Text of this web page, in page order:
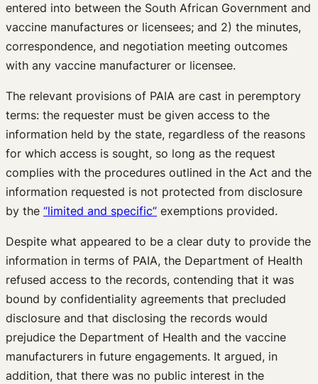
entered into between the South African Government and
vaccine manufactures or licensees; and 2) the minutes,
correspondence, and negotiation meeting outcomes
with any vaccine manufacturer or licensee.
The relevant provisions of PAIA are cast in peremptory
terms: the requester must be given access to the
information held by the state, regardless of the reasons
for which access is sought, so long as the request
complies with the procedures outlined in the Act and the
information requested is not protected from disclosure
by the “limited and specific” exemptions provided.
Despite what appeared to be a clear duty to provide the
information in terms of PAIA, the Department of Health
refused access to the records, contending that it was
bound by confidentiality agreements that precluded
disclosure and that disclosing the records would
prejudice the Department of Health and the vaccine
manufacturers in future engagements. It argued, in
addition, that there was no public interest in the